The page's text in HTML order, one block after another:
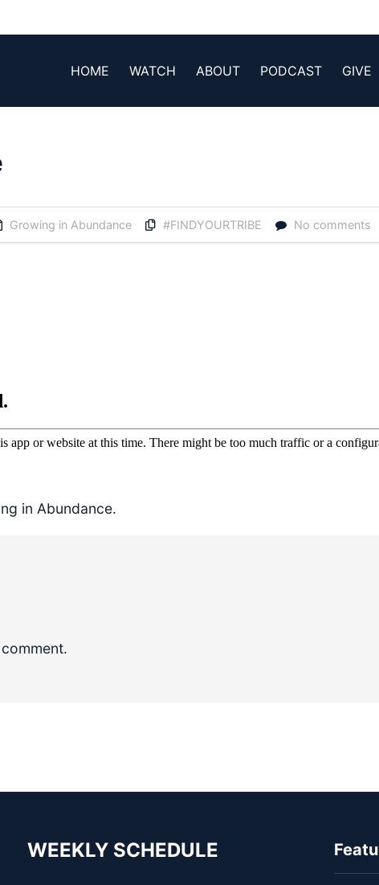
HOME WATCH ABOUT PODCAST GIVE
Growing in Abundance #FINDYOURTRIBE No comments
in Abundance.
WEEKLY SCHEDULE